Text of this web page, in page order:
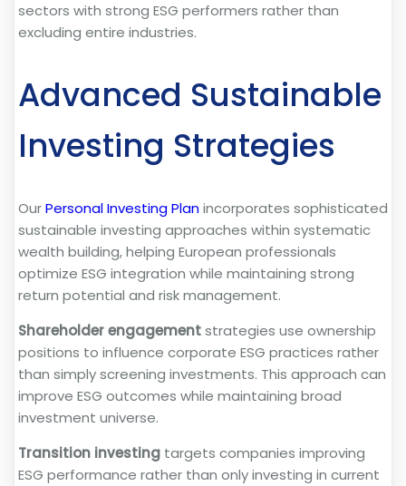
sectors with strong ESG performers rather than
excluding entire industries.
Advanced Sustainable
Investing Strategies
OurPersonal Investing Planincorporates sophisticated
sustainable investing approaches within systematic
wealth building, helping European professionals
optimize ESG integration while maintaining strong
return potential and risk management.
Shareholder engagementstrategies use ownership
positions to influence corporate ESG practices rather
than simply screening investments. This approach can
improve ESG outcomes while maintaining broad
investment universe.
Transition investing targets companies improving
ESG performance rather than only investing in current